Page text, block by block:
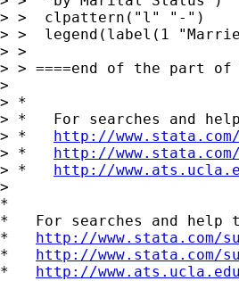
> >  clpattern("l" "-")
> >  legend(label(1
> >
> > ====end of the part of
>
> *
> *   For searches and
> * http://
> * http://
> * http://
>
*
*   For searches and help
* http://
* http://
* http://